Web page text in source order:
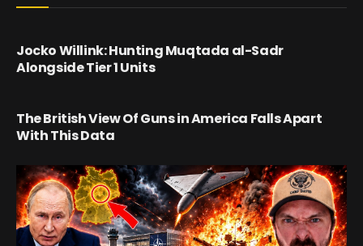
Jocko Willink: Hunting Muqtada al-Sadr
Alongside Tier 1 Units
The British View Of Guns in America Falls Apart
With This Data